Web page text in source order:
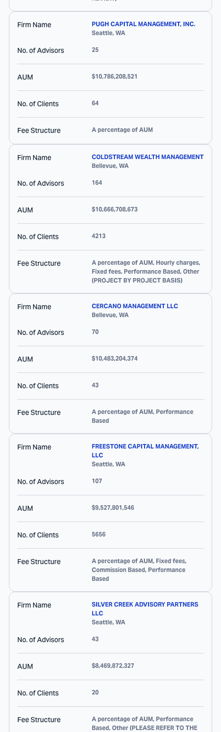
Firm Name
PUGH CAPITAL MANAGEMENT, INC.
Seattle, WA
No. of Advisors 25
AUM $10,786,208,521
No. of Clients 64
Fee Structure A percentage of AUM
Firm Name
COLDSTREAM WEALTH MANAGEMENT
Bellevue, WA
No. of Advisors 164
AUM $10,666,708,673
No. of Clients 4213
Fee Structure
A percentage of AUM, Hourly charges,
Fixed fees, Performance Based, Other
(PROJECT BY PROJECT BASIS)
Firm Name
CERCANO MANAGEMENT LLC
Bellevue, WA
No. of Advisors 70
AUM $10,483,204,374
No. of Clients 43
Fee Structure
A percentage of AUM, Performance
Based
Firm Name
FREESTONE CAPITAL MANAGEMENT,
LLC
Seattle, WA
No. of Advisors 107
AUM $9,527,801,546
No. of Clients 5656
Fee Structure
A percentage of AUM, Fixed fees,
Commission Based, Performance
Based
Firm Name
SILVER CREEK ADVISORY PARTNERS
LLC
Seattle, WA
No. of Advisors 43
AUM $8,469,872,327
No. of Clients 20
Fee Structure
A percentage of AUM, Performance
Based, Other (PLEASE REFER TO THE